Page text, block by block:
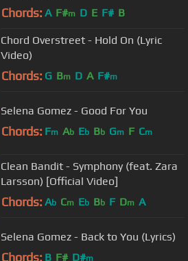
Chords: A F#m D E F# B
Chord Overstreet - Hold On (Lyric
Video)
Chords: G Bm D A F#m
Selena Gomez - Good For You
Chords: Fm Ab Eb Bb Gm F Cm
Clean Bandit - Symphony (feat. Zara
Larsson) [Official Video]
Chords: Ab Cm Eb Bb F Dm A
Selena Gomez - Back to You (Lyrics)
Chords: B F# D#m